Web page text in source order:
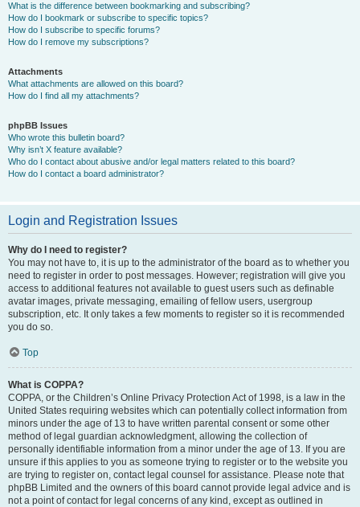
What is the difference between bookmarking and subscribing?
How do I bookmark or subscribe to specific topics?
How do I subscribe to specific forums?
How do I remove my subscriptions?
Attachments
What attachments are allowed on this board?
How do I find all my attachments?
phpBB Issues
Who wrote this bulletin board?
Why isn’t X feature available?
Who do I contact about abusive and/or legal matters related to this board?
How do I contact a board administrator?
Login and Registration Issues
Why do I need to register?
You may not have to, it is up to the administrator of the board as to whether you
need to register in order to post messages. However; registration will give you
access to additional features not available to guest users such as definable
avatar images, private messaging, emailing of fellow users, usergroup
subscription, etc. It only takes a few moments to register so it is recommended
you do so.
Top
What is COPPA?
COPPA, or the Children’s Online Privacy Protection Act of 1998, is a law in the
United States requiring websites which can potentially collect information from
minors under the age of 13 to have written parental consent or some other
method of legal guardian acknowledgment, allowing the collection of
personally identifiable information from a minor under the age of 13. If you are
unsure if this applies to you as someone trying to register or to the website you
are trying to register on, contact legal counsel for assistance. Please note that
phpBB Limited and the owners of this board cannot provide legal advice and is
not a point of contact for legal concerns of any kind, except as outlined in